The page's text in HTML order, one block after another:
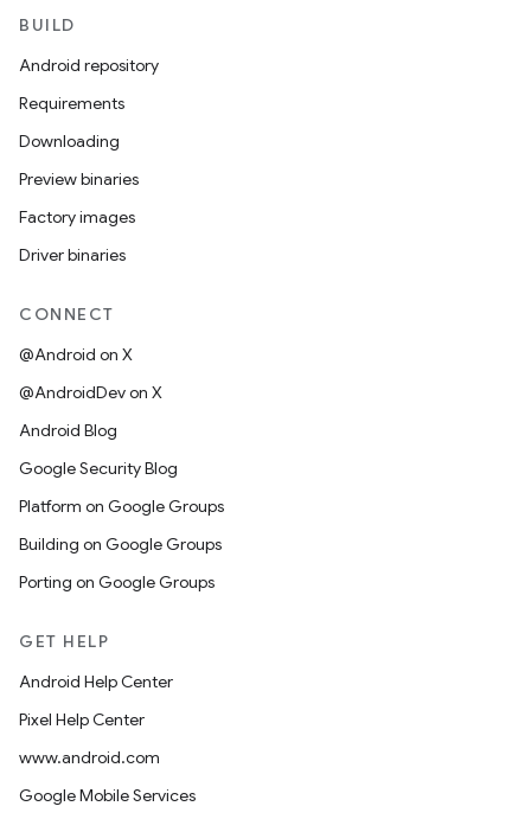
BUILD
Android repository
Requirements
Downloading
Preview binaries
Factory images
Driver binaries
CONNECT
@Android on X
@AndroidDev on X
Android Blog
Google Security Blog
Platform on Google Groups
Building on Google Groups
Porting on Google Groups
GET HELP
Android Help Center
Pixel Help Center
www.android.com
Google Mobile Services